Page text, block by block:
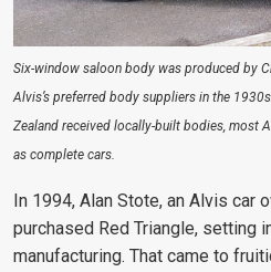
Six-window saloon body was produced by
Alvis’s preferred body suppliers in the
Zealand received locally-built bodies, most
as complete cars.
In 1994, Alan Stote, an Alvis car
purchased Red Triangle, setting
manufacturing. That came to